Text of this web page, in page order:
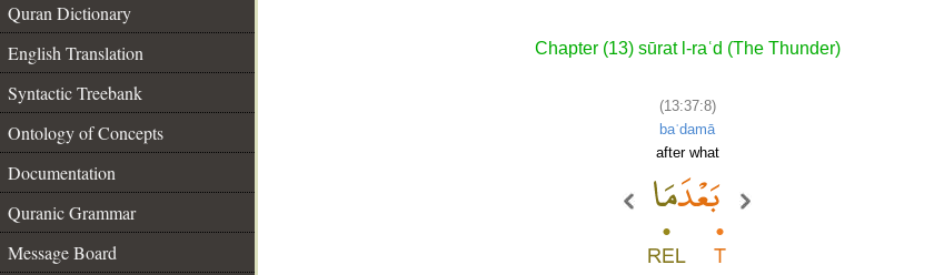
Quran Dictionary
English Translation
Syntactic Treebank
Ontology of Concepts
Documentation
Quranic Grammar
Message Board
Chapter (13) sūrat l-raʿd (The Thunder)
(13:37:8)
baʿdamā
after what